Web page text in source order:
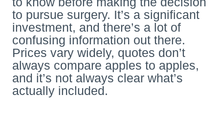
to pursue surgery. It’s a significant
investment, and there’s a lot of
confusing information out there.
Prices vary widely, quotes don’t
always compare apples to apples,
and it’s not always clear what’s
actually included.